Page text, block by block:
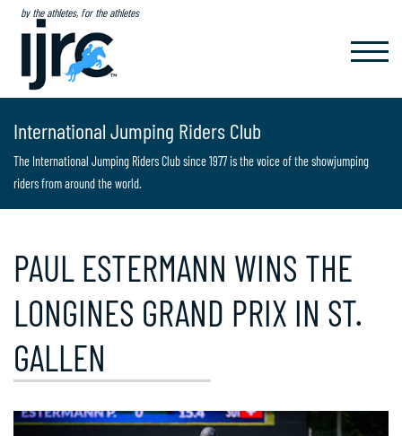
by the athletes, for the athletes
International Jumping Riders Club
The International Jumping Riders Club since 1977 is the voice of the showjumping
riders from around the world.
PAUL ESTERMANN WINS THE
LONGINES GRAND PRIX IN ST.
GALLEN